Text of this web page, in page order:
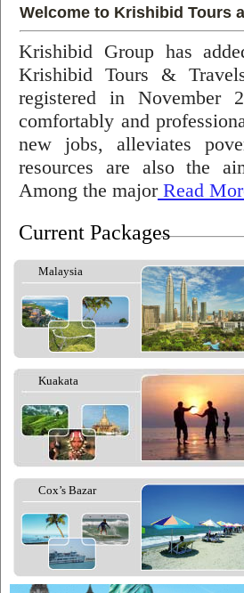
Welcome to Krishibid Tours
Krishibid Group has
Krishibid Tours &
registered in November
comfortably and
new jobs, alleviates
resources are also the
Among the majorRead
Current Packages
Malaysia
Kuakata
Cox’s Bazar